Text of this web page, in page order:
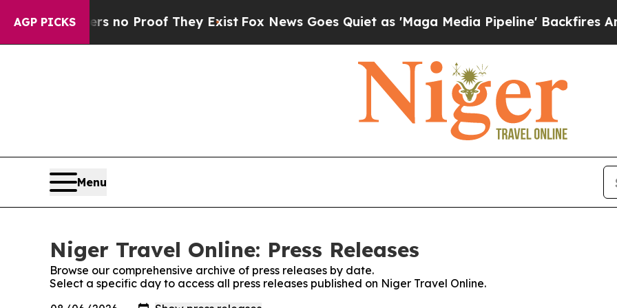
AGP PICKS
but Offers no Proof They ExistFox News Goes Quiet as 'Maga Media Pipeline' Backfires
Menu
Niger Travel Online: Press Releases
Browse our comprehensive archive of press releases by date.
Select a specific day to access all press releases published on Niger Travel Online.